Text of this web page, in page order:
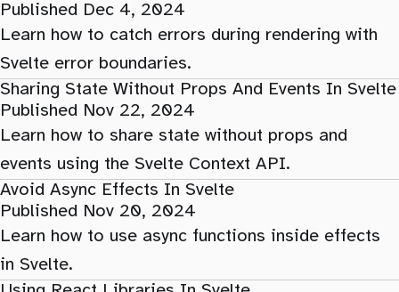
Published Dec 4, 2024
Learn how to catch errors during rendering with
Svelte error boundaries.
Sharing State Without Props And Events In Svelte
Published Nov 22, 2024
Learn how to share state without props and
events using the Svelte Context API.
Avoid Async Effects In Svelte
Published Nov 20, 2024
Learn how to use async functions inside effects
in Svelte.